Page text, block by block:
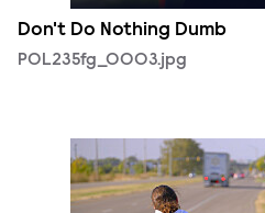
Don't Do Nothing Dumb
POL235fg_0003.jpg
POL235fg_0004.jpg